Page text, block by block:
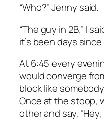
“Who?” Jenny said.
“The guy in 2B,” I
it’s been days since
At 6:45 every
would converge
block like
Once at the stoop,
other and say,